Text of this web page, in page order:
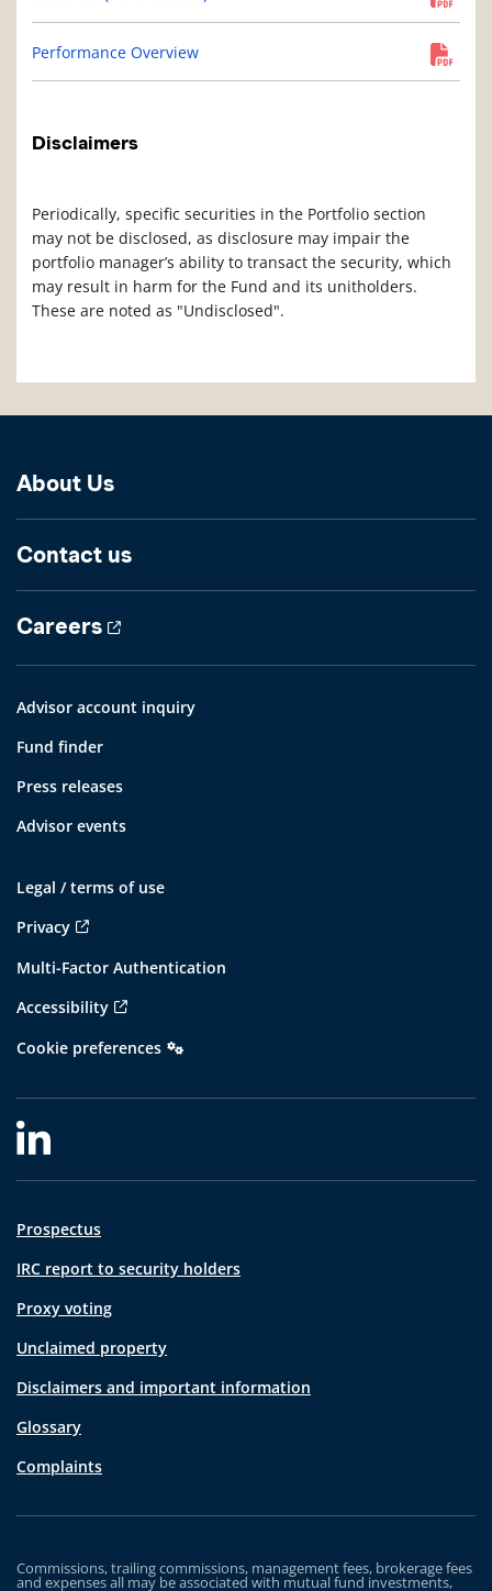
Performance Overview
Disclaimers
Periodically, specific securities in the Portfolio section
may not be disclosed, as disclosure may impair the
portfolio manager’s ability to transact the security, which
may result in harm for the Fund and its unitholders.
These are noted as "Undisclosed".
About Us
Contact us
Careers
Advisor account inquiry
Fund finder
Press releases
Advisor events
Legal / terms of use
Privacy
Multi-Factor Authentication
Accessibility
Cookie preferences
Prospectus
IRC report to security holders
Proxy voting
Unclaimed property
Disclaimers and important information
Glossary
Complaints
Commissions, trailing commissions, management fees, brokerage fees
and expenses all may be associated with mutual fund investments,